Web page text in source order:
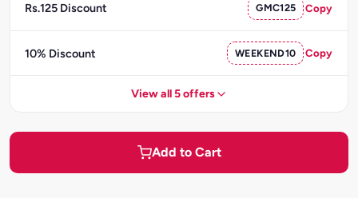
Rs.125 Discount GMC125 Copy
10% Discount WEEKEND10 Copy
View all 5 offers
Add to Cart